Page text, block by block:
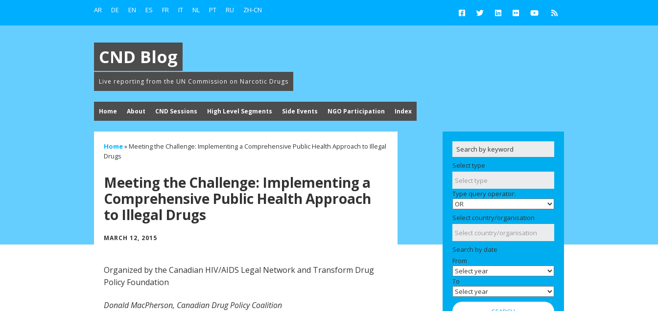
AR DE EN ES FR IT NL PT RU ZH-CN
CND Blog
Live reporting from the UN Commission on Narcotic Drugs
Home About CND Sessions High Level Segments Side Events NGO Participation Index
Home»Meeting the Challenge: Implementing a Comprehensive Public Health Approach to Illegal
Drugs
Meeting the Challenge: Implementing a
Comprehensive Public Health Approach
to Illegal Drugs
MARCH 12, 2015
Organized by the Canadian HIV/AIDS Legal Network and Transform Drug
Policy Foundation
Donald MacPherson, Canadian Drug Policy Coalition
Select type
Type query operator:
Select country/organisation
Search by date
From
To